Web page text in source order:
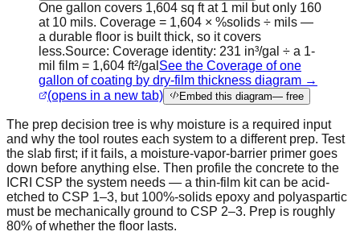
One gallon covers 1,604 sq ft at 1 mil but only 160
at 10 mils. Coverage = 1,604 × %solids ÷ mils —
a durable floor is built thick, so it covers
less.Source: Coverage identity: 231 in³/gal ÷ a 1-
mil film = 1,604 ft²/gal See the Coverage of one
gallon of coating by dry-film thickness diagram →
(opens in a new tab)
Embed this diagram— free
The prep decision tree is why moisture is a required input
and why the tool routes each system to a different prep. Test
the slab first; if it fails, a moisture-vapor-barrier primer goes
down before anything else. Then profile the concrete to the
ICRI CSP the system needs — a thin-film kit can be acid-
etched to CSP 1–3, but 100%-solids epoxy and polyaspartic
must be mechanically ground to CSP 2–3. Prep is roughly
80% of whether the floor lasts.